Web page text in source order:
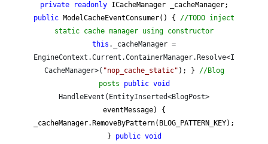
private
readonlyICacheManager _cacheManager;
public ModelCacheEventConsumer() { //TODO inject
static cache manager using constructor
this ._cacheManager =
EngineContext.Current.ContainerManager.Resolve<I
CacheManager>( "nop_cache_static" ); } //Blog
posts
public void
HandleEvent(EntityInserted<BlogPost>
eventMessage) {
_cacheManager.RemoveByPattern(BLOG_PATTERN_KEY);
}
public void